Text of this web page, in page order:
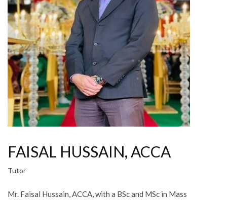
FAISAL HUSSAIN, ACCA
Tutor
Mr. Faisal Hussain, ACCA, with a BSc and MSc in Mass